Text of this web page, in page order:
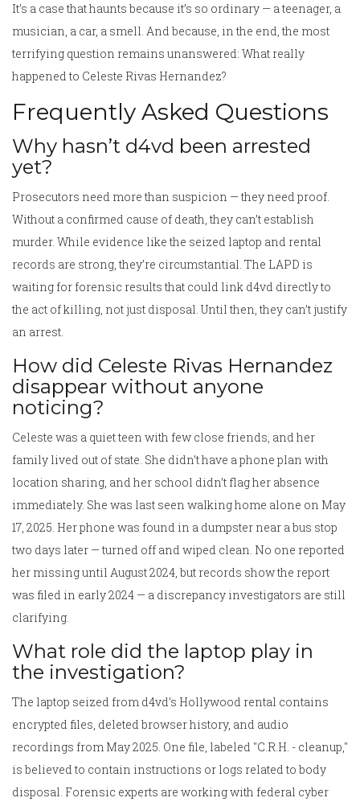
It’s a case that haunts because it’s so ordinary — a teenager, a
musician, a car, a smell. And because, in the end, the most
terrifying question remains unanswered: What really
happened to Celeste Rivas Hernandez?
Frequently Asked Questions
Why hasn’t d4vd been arrested
yet?
Prosecutors need more than suspicion — they need proof.
Without a confirmed cause of death, they can’t establish
murder. While evidence like the seized laptop and rental
records are strong, they’re circumstantial. The LAPD is
waiting for forensic results that could link d4vd directly to
the act of killing, not just disposal. Until then, they can’t justify
an arrest.
How did Celeste Rivas Hernandez
disappear without anyone
noticing?
Celeste was a quiet teen with few close friends, and her
family lived out of state. She didn’t have a phone plan with
location sharing, and her school didn’t flag her absence
immediately. She was last seen walking home alone on May
17, 2025. Her phone was found in a dumpster near a bus stop
two days later — turned off and wiped clean. No one reported
her missing until August 2024, but records show the report
was filed in early 2024 — a discrepancy investigators are still
clarifying.
What role did the laptop play in
the investigation?
The laptop seized from d4vd’s Hollywood rental contains
encrypted files, deleted browser history, and audio
recordings from May 2025. One file, labeled "C.R.H. - cleanup,"
is believed to contain instructions or logs related to body
disposal. Forensic experts are working with federal cyber